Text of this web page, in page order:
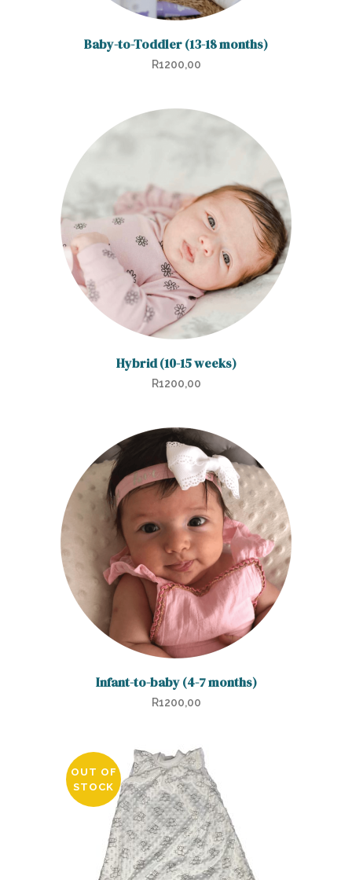
Baby-to-Toddler (13-18 months)
R1200,00
Hybrid (10-15 weeks)
R1200,00
Infant-to-baby (4-7 months)
R1200,00
OUT OF
STOCK